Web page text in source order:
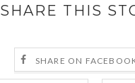
SHARE THIS
SHARE ON